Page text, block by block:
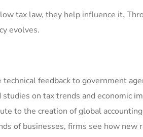
tax law, they help influence it.
evolves.
feedback to government
on tax trends and economic
to the creation of global
of businesses, firms see how